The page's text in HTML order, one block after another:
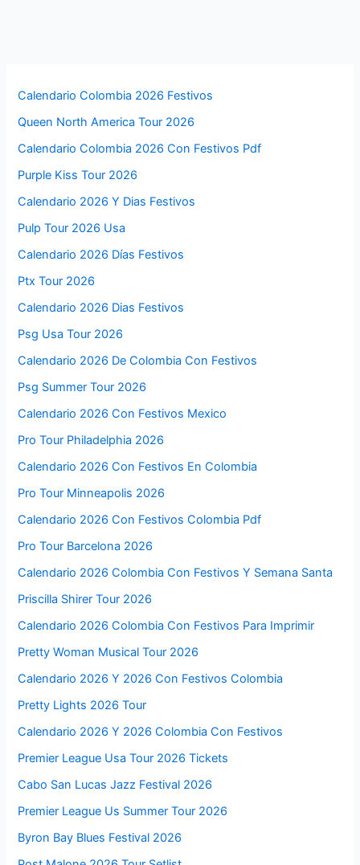
Calendario Colombia 2026 Festivos
Queen North America Tour 2026
Calendario Colombia 2026 Con Festivos Pdf
Purple Kiss Tour 2026
Calendario 2026 Y Dias Festivos
Pulp Tour 2026 Usa
Calendario 2026 Días Festivos
Ptx Tour 2026
Calendario 2026 Dias Festivos
Psg Usa Tour 2026
Calendario 2026 De Colombia Con Festivos
Psg Summer Tour 2026
Calendario 2026 Con Festivos Mexico
Pro Tour Philadelphia 2026
Calendario 2026 Con Festivos En Colombia
Pro Tour Minneapolis 2026
Calendario 2026 Con Festivos Colombia Pdf
Pro Tour Barcelona 2026
Calendario 2026 Colombia Con Festivos Y Semana Santa
Priscilla Shirer Tour 2026
Calendario 2026 Colombia Con Festivos Para Imprimir
Pretty Woman Musical Tour 2026
Calendario 2026 Y 2026 Con Festivos Colombia
Pretty Lights 2026 Tour
Calendario 2026 Y 2026 Colombia Con Festivos
Premier League Usa Tour 2026 Tickets
Cabo San Lucas Jazz Festival 2026
Premier League Us Summer Tour 2026
Byron Bay Blues Festival 2026